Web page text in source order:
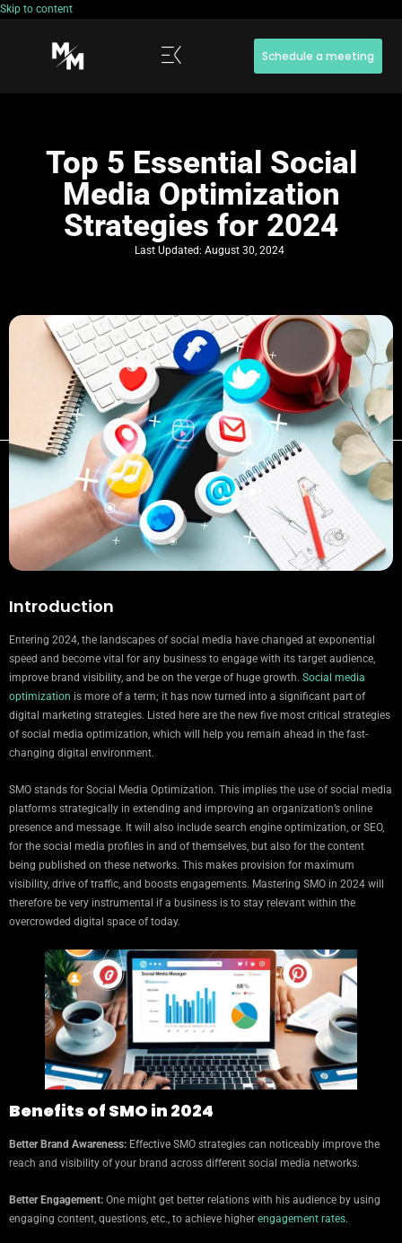
Skip to content
Schedule a meeting
Top 5 Essential Social
Media Optimization
Strategies for 2024
Last Updated: August 30, 2024
Introduction
Entering 2024, the landscapes of social media have changed at exponential
speed and become vital for any business to engage with its target audience,
improve brand visibility, and be on the verge of huge growth. Social media
optimization is more of a term; it has now turned into a significant part of
digital marketing strategies. Listed here are the new five most critical strategies
of social media optimization, which will help you remain ahead in the fast-
changing digital environment.
SMO stands for Social Media Optimization. This implies the use of social media
platforms strategically in extending and improving an organization’s online
presence and message. It will also include search engine optimization, or SEO,
for the social media profiles in and of themselves, but also for the content
being published on these networks. This makes provision for maximum
visibility, drive of traffic, and boosts engagements. Mastering SMO in 2024 will
therefore be very instrumental if a business is to stay relevant within the
overcrowded digital space of today.
Benefits of SMO in 2024
Better Brand Awareness: Effective SMO strategies can noticeably improve the
reach and visibility of your brand across different social media networks.
Better Engagement: One might get better relations with his audience by using
engaging content, questions, etc., to achieve higher engagement rates.